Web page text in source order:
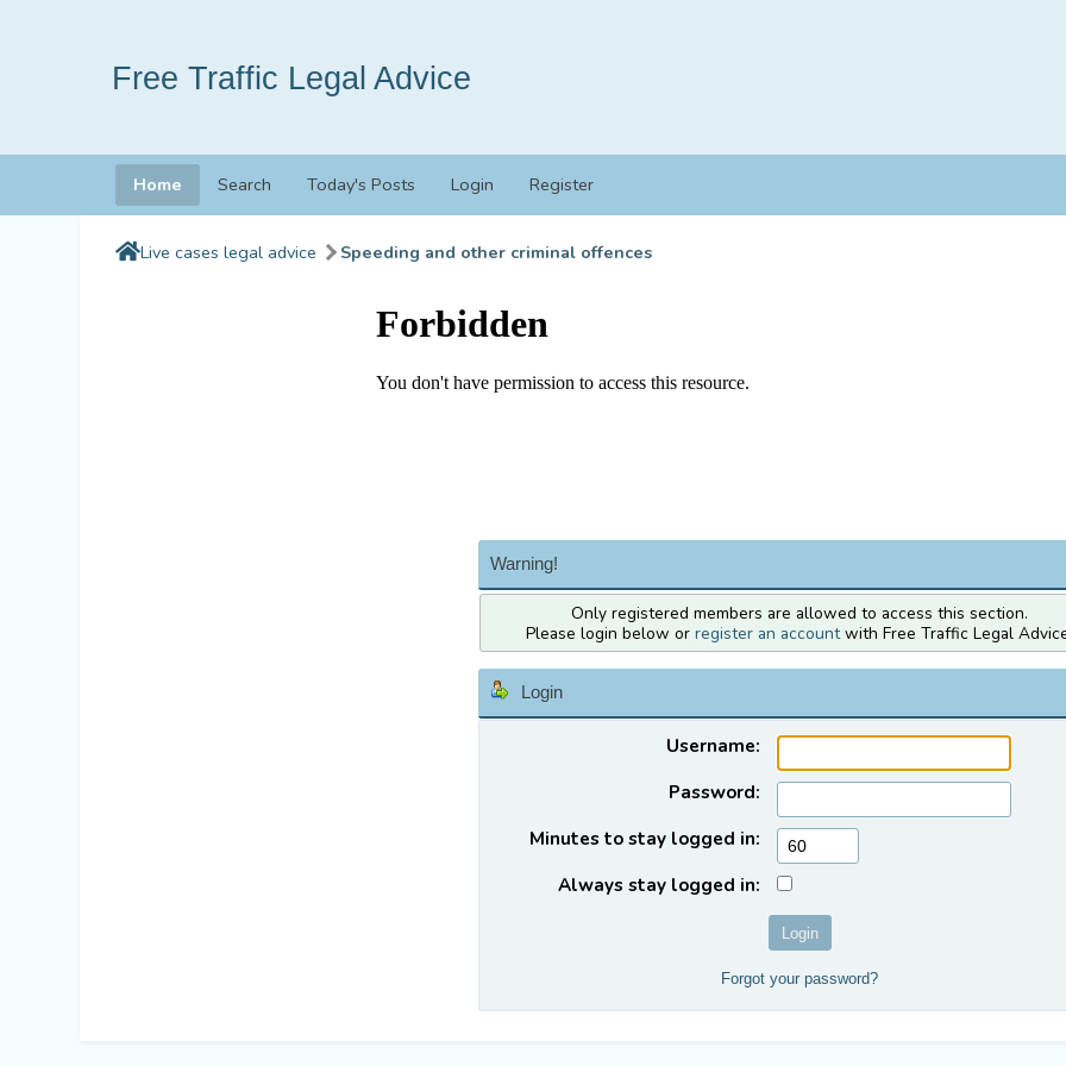
Free Traffic Legal Advice
Home Search Today's Posts Login Register
Live cases legal advice Speeding and other criminal offences
Warning!
Only registered members are allowed to access this section.
Please login below or register an accountwith Free Traffic Legal
Login
Username:
Password:
Minutes to stay logged in:
Always stay logged in:
Forgot your password?